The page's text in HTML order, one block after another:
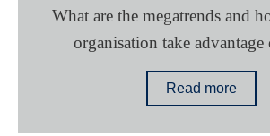
What are the megatrends and
organisation take advantage
Read more